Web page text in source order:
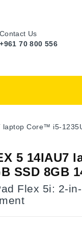
Contact Us
+961 70 800 556
laptop Core™ i5-
5 14IAU7
SSD 8GB
Flex 5i: 2-